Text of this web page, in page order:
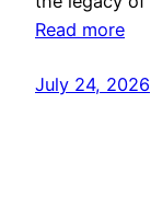
Read more
July 24, 2026